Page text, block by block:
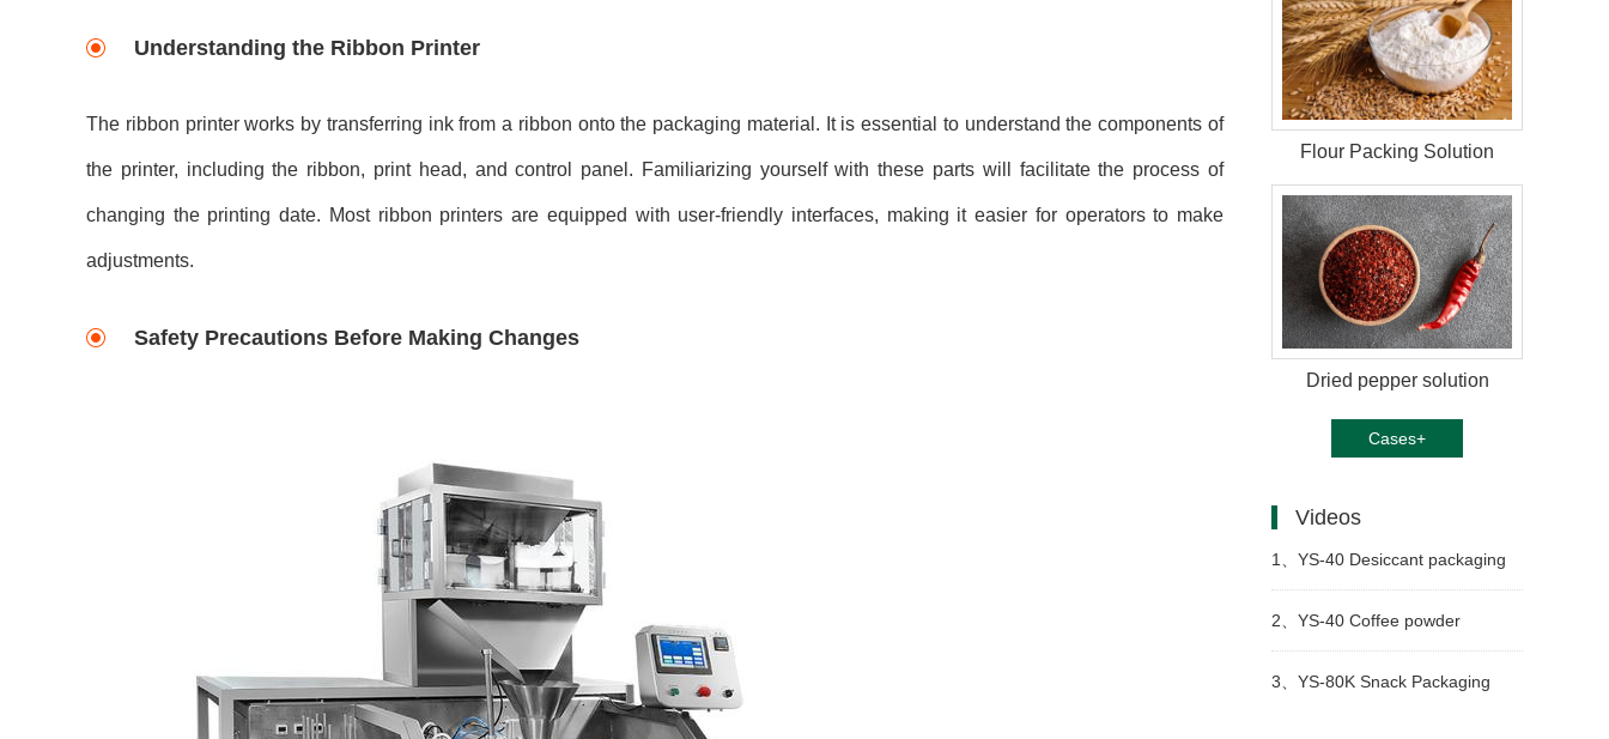
Understanding the Ribbon Printer
The ribbon printer works by transferring ink from a ribbon onto the packaging material. It is essential to understand the components of
the printer, including the ribbon, print head, and control panel. Familiarizing yourself with these parts will facilitate the process of
changing the printing date. Most ribbon printers are equipped with user-friendly interfaces, making it easier for operators to make
adjustments.
Safety Precautions Before Making Changes
Flour Packing Solution
Dried pepper solution
Cases+
Videos
1、 YS-40 Desiccant packaging
machine
2、 YS-40 Coffee powder
packaging machine
3、 YS-80K Snack Packaging